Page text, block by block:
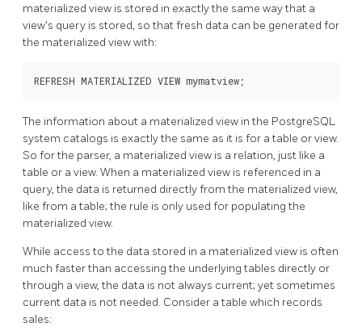
materialized view is stored in exactly the same way that a
view's query is stored, so that fresh data can be generated for
the materialized view with:
REFRESH MATERIALIZED VIEW mymatview;
The information about a materialized view in the PostgreSQL
system catalogs is exactly the same as it is for a table or view.
So for the parser, a materialized view is a relation, just like a
table or a view. When a materialized view is referenced in a
query, the data is returned directly from the materialized view,
like from a table; the rule is only used for populating the
materialized view.
While access to the data stored in a materialized view is often
much faster than accessing the underlying tables directly or
through a view, the data is not always current; yet sometimes
current data is not needed. Consider a table which records
sales: